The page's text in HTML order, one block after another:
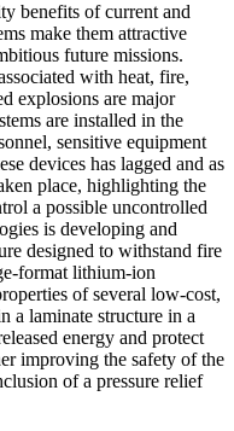
benefits of current and
make them attractive
future missions.
with heat, fire,
explosions are major
are installed in the
sensitive equipment
devices has lagged and as
place, highlighting the
a possible uncontrolled
is developing and
designed to withstand fire
format lithium-ion
of several low-cost,
a laminate structure in a
energy and protect
improving the safety of the
of a pressure relief